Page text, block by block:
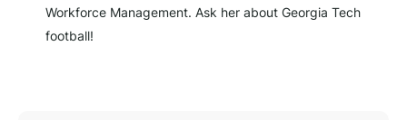
Workforce Management. Ask her about Georgia Tech
football!